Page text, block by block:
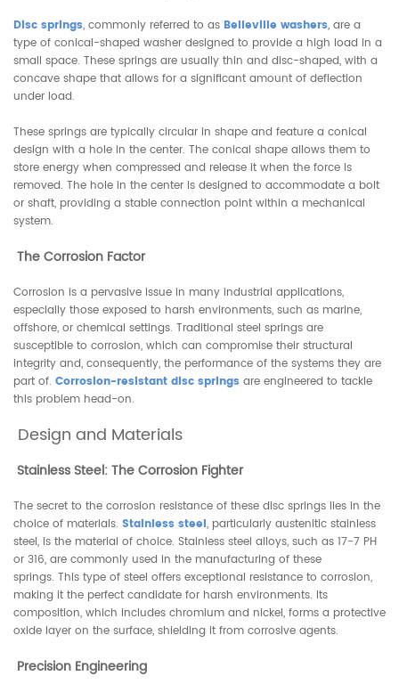
Disc springs, commonly referred to as Belleville washers, are a
type of conical-shaped washer designed to provide a high load in a
small space. These springs are usually thin and disc-shaped, with a
concave shape that allows for a significant amount of deflection
under load.
These springs are typically circular in shape and feature a conical
design with a hole in the center. The conical shape allows them to
store energy when compressed and release it when the force is
removed. The hole in the center is designed to accommodate a bolt
or shaft, providing a stable connection point within a mechanical
system.
The Corrosion Factor
Corrosion is a pervasive issue in many industrial applications,
especially those exposed to harsh environments, such as marine,
offshore, or chemical settings. Traditional steel springs are
susceptible to corrosion, which can compromise their structural
integrity and, consequently, the performance of the systems they are
part of. Corrosion-resistant disc springs are engineered to tackle
this problem head-on.
Design and Materials
Stainless Steel: The Corrosion Fighter
The secret to the corrosion resistance of these disc springs lies in the
choice of materials. Stainless steel, particularly austenitic stainless
steel, is the material of choice. Stainless steel alloys, such as 17-7 PH
or 316, are commonly used in the manufacturing of these
springs. This type of steel offers exceptional resistance to corrosion,
making it the perfect candidate for harsh environments. Its
composition, which includes chromium and nickel, forms a protective
oxide layer on the surface, shielding it from corrosive agents.
Precision Engineering